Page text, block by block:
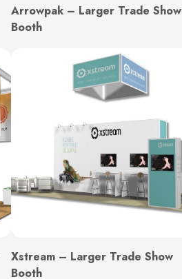
Arrowpak – Larger Trade Show
Booth
Xstream – Larger Trade Show
Booth